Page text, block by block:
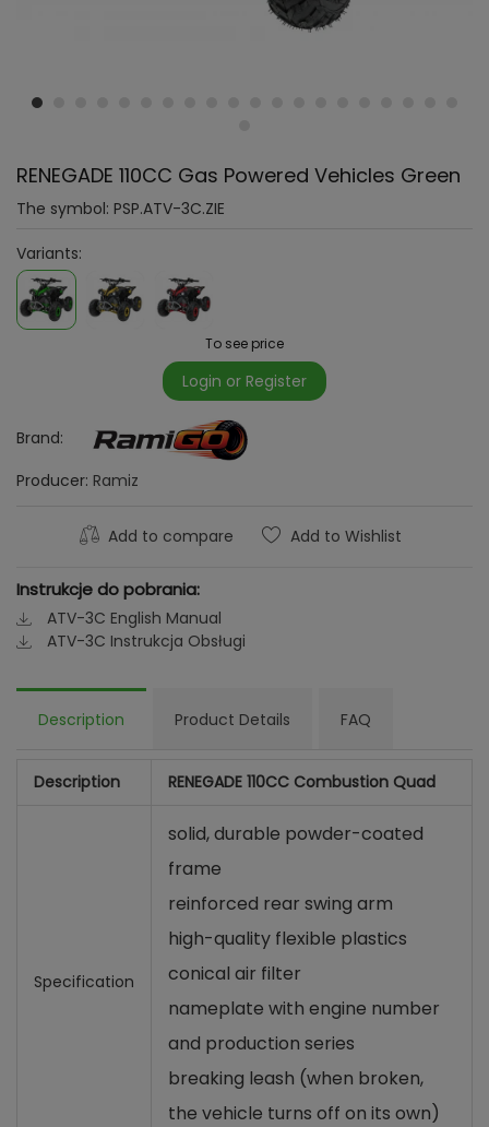
RENEGADE 110CC Gas Powered Vehicles Green
The symbol: PSP.ATV-3C.ZIE
Variants:
To see price
Login or Register
Brand:
Producer: Ramiz
Add to compare Add to Wishlist
Instrukcje do pobrania:
ATV-3C English Manual
ATV-3C Instrukcja Obsługi
Description Product Details FAQ
Description RENEGADE 110CC Combustion Quad
Specification
solid, durable powder-coated
frame
reinforced rear swing arm
high-quality flexible plastics
conical air filter
nameplate with engine number
and production series
breaking leash (when broken,
the vehicle turns off on its own)